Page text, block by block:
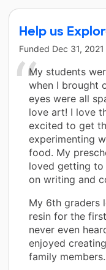
Help us
Funded Dec 31, 2021
My students
when I brought
eyes were all
love art! I love
excited to get
experimenting
food. My
loved getting
on writing and
My 6th graders
resin for the
never even
enjoyed
family members.